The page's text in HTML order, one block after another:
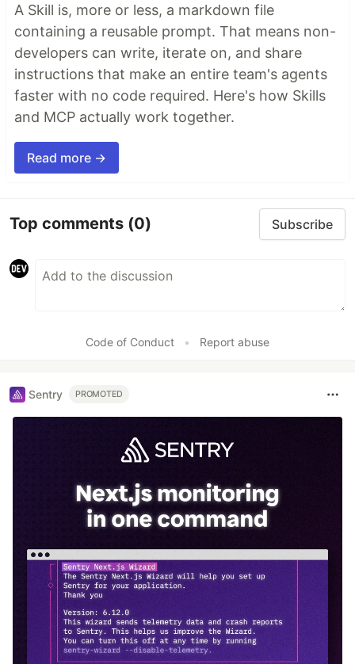
A Skill is, more or less, a markdown file
containing a reusable prompt. That means non-
developers can write, iterate on, and share
instructions that make an entire team's agents
faster with no code required. Here's how Skills
and MCP actually work together.
Read more →
Top comments (0) Subscribe
Code of Conduct • Report abuse
Sentry PROMOTED